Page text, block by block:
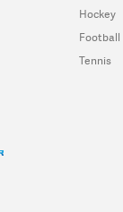
Hockey
Football
Tennis